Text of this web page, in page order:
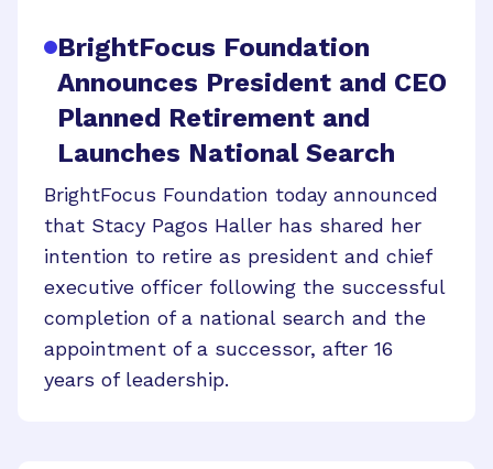
BrightFocus Foundation
Announces President and CEO
Planned Retirement and
Launches National Search
BrightFocus Foundation today announced
that Stacy Pagos Haller has shared her
intention to retire as president and chief
executive officer following the successful
completion of a national search and the
appointment of a successor, after 16
years of leadership.